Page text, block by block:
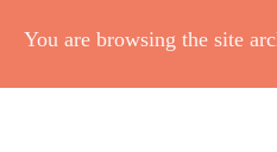
You are browsing the site